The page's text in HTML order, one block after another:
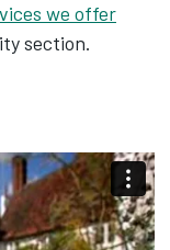
we offer
section.